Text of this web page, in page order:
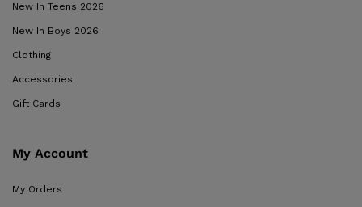
New In Teens 2026
New In Boys 2026
Clothing
Accessories
Gift Cards
My Account
My Orders